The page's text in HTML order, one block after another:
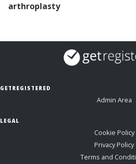
arthroplasty
GETREGISTERED
Admin Area
LEGAL
Cookie Policy
Privacy Policy
Terms and